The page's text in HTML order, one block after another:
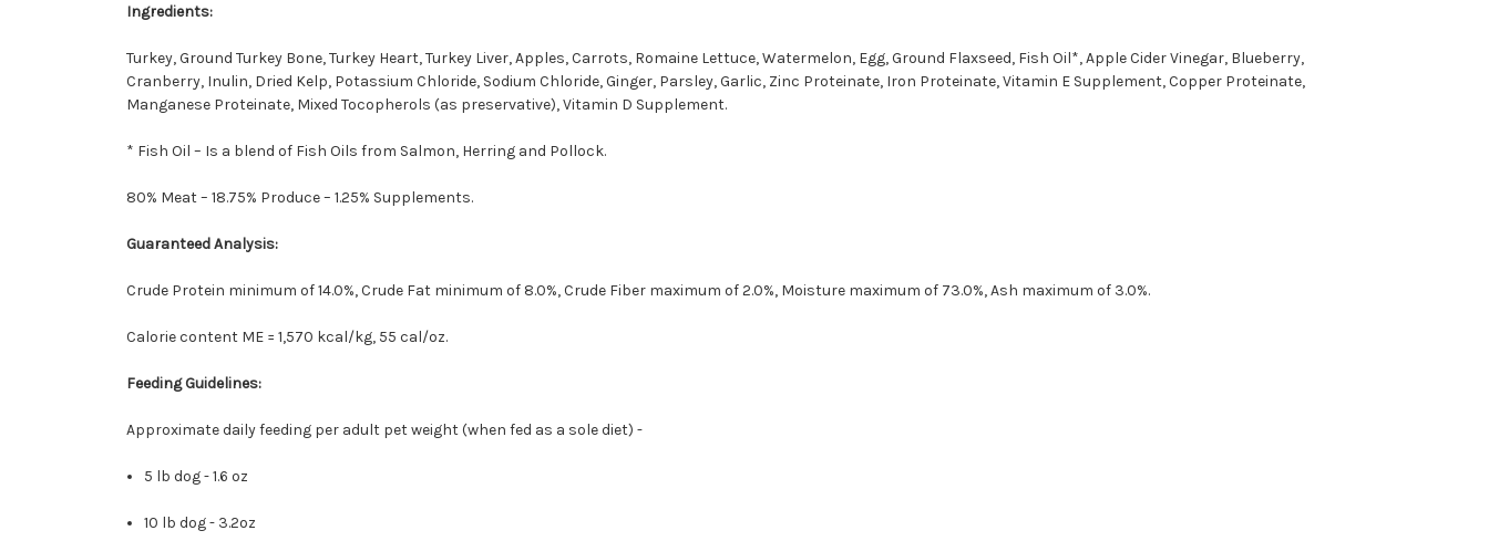
Ingredients:
Turkey, Ground Turkey Bone, Turkey Heart, Turkey Liver, Apples, Carrots, Romaine Lettuce, Watermelon, Egg, Ground Flaxseed, Fish Oil*, Apple Cider Vinegar, Blueberry,
Cranberry, Inulin, Dried Kelp, Potassium Chloride, Sodium Chloride, Ginger, Parsley, Garlic, Zinc Proteinate, Iron Proteinate, Vitamin E Supplement, Copper Proteinate,
Manganese Proteinate, Mixed Tocopherols (as preservative), Vitamin D Supplement.
* Fish Oil – Is a blend of Fish Oils from Salmon, Herring and Pollock.
80% Meat – 18.75% Produce – 1.25% Supplements.
Guaranteed Analysis:
Crude Protein minimum of 14.0%, Crude Fat minimum of 8.0%, Crude Fiber maximum of 2.0%, Moisture maximum of 73.0%, Ash maximum of 3.0%.
Calorie content ME = 1,570 kcal/kg, 55 cal/oz.
Feeding Guidelines:
Approximate daily feeding per adult pet weight (when fed as a sole diet) -
5 lb dog - 1.6 oz
10 lb dog - 3.2oz